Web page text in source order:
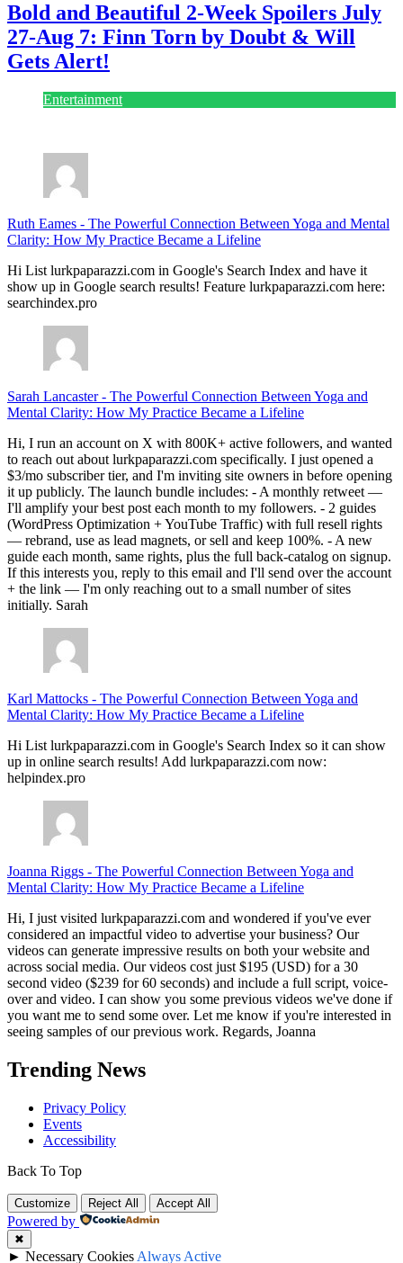
Bold and Beautiful 2-Week Spoilers July
27-Aug 7: Finn Torn by Doubt & Will
Gets Alert!
Entertainment
Ruth Eames - The Powerful Connection Between Yoga and Mental
Clarity: How My Practice Became a Lifeline
Hi List lurkpaparazzi.com in Google's Search Index and have it
show up in Google search results! Feature lurkpaparazzi.com here:
searchindex.pro
Sarah Lancaster- The Powerful Connection Between Yoga and
Mental Clarity: How My Practice Became a Lifeline
Hi, I run an account on X with 800K+ active followers, and wanted
to reach out about lurkpaparazzi.com specifically. I just opened a
$3/mo subscriber tier, and I'm inviting site owners in before opening
it up publicly. The launch bundle includes: - A monthly retweet —
I'll amplify your best post each month to my followers. - 2 guides
(WordPress Optimization + YouTube Traffic) with full resell rights
— rebrand, use as lead magnets, or sell and keep 100%. - A new
guide each month, same rights, plus the full back-catalog on signup.
If this interests you, reply to this email and I'll send over the account
+ the link — I'm only reaching out to a small number of sites
initially. Sarah
Karl Mattocks - The Powerful Connection Between Yoga and
Mental Clarity: How My Practice Became a Lifeline
Hi List lurkpaparazzi.com in Google's Search Index so it can show
up in online search results! Add lurkpaparazzi.com now:
helpindex.pro
Joanna Riggs - The Powerful Connection Between Yoga and
Mental Clarity: How My Practice Became a Lifeline
Hi, I just visited lurkpaparazzi.com and wondered if you've ever
considered an impactful video to advertise your business? Our
videos can generate impressive results on both your website and
across social media. Our videos cost just $195 (USD) for a 30
second video ($239 for 60 seconds) and include a full script, voice-
over and video. I can show you some previous videos we've done if
you want me to send some over. Let me know if you're interested in
seeing samples of our previous work. Regards, Joanna
Trending News
Privacy Policy
Events
Accessibility
Back To Top
Customize Reject All Accept All
Powered by
✖
► Necessary Cookies Always Active